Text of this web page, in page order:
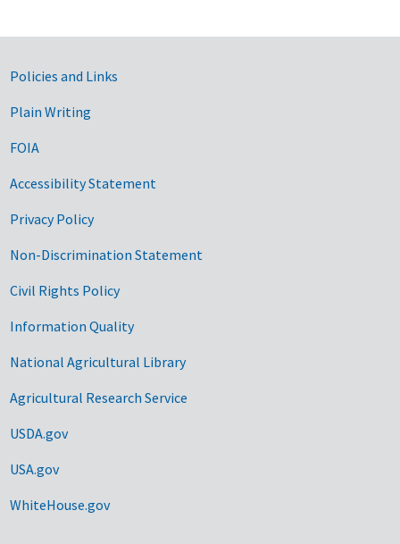
Government Links
Policies and Links
Plain Writing
FOIA
Accessibility Statement
Privacy Policy
Non-Discrimination Statement
Civil Rights Policy
Information Quality
National Agricultural Library
Agricultural Research Service
USDA.gov
USA.gov
WhiteHouse.gov